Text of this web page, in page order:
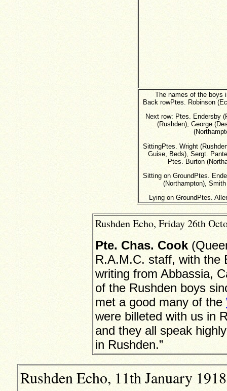
The names of the boys
Back rowPtes. Robinson
Next row: Ptes. Endersby
(Rushden), George
SittingPtes. Wright
Guise, Beds), Sergt.
Ptes. Burton
Sitting on GroundPtes.
(Northampton),
Lying on GroundPtes.
Rushden Echo, Friday 26th
Pte. Chas. Cook
R.A.M.C. staff, with the
writing from Abbassia,
of the Rushden boys
met a good many of the
were billeted with us in
and they all speak
in Rushden.”
Rushden Echo, 11th January